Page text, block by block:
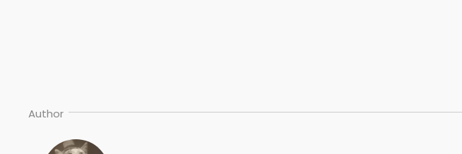
Author